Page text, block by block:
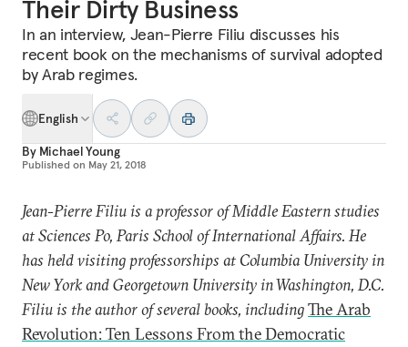
Their Dirty Business
In an interview, Jean-Pierre Filiu discusses his
recent book on the mechanisms of survival adopted
by Arab regimes.
English
By Michael Young
Published on May 21, 2018
Jean-Pierre Filiu is a professor of Middle Eastern studies
at Sciences Po, Paris School of International Affairs. He
has held visiting professorships at Columbia University in
New York and Georgetown University in Washington, D.C.
Filiu is the author of several books, includingThe Arab
Revolution: Ten Lessons From the Democratic